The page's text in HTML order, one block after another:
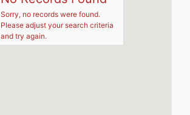
Sorry, no records were found.
Please adjust your search criteria
and try again.